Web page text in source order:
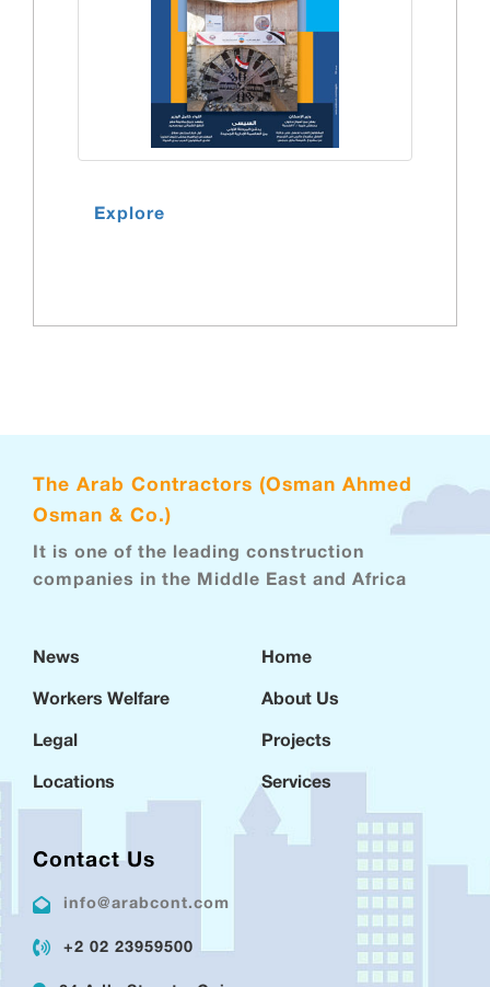
Explore
The Arab Contractors (Osman Ahmed
Osman & Co.)
It is one of the leading construction
companies in the Middle East and Africa
News
Workers Welfare
Legal
Locations
Home
About Us
Projects
Services
Contact Us
info@arabcont.com
+2 02 23959500